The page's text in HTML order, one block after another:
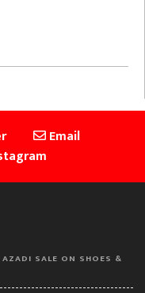
Email
SALE ON SHOES &